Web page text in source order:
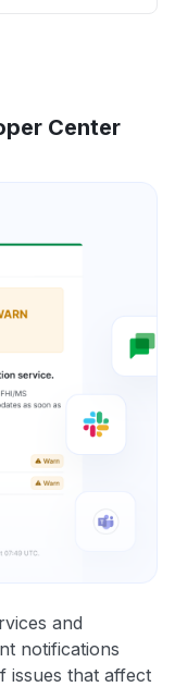
Center
and
notifications
issues that affect